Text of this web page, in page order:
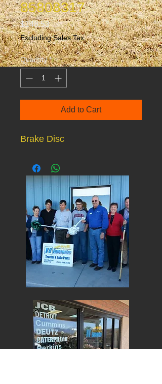
85808317
$148.53Price
Excluding Sales Tax
Quantity *
Add to Cart
Brake Disc